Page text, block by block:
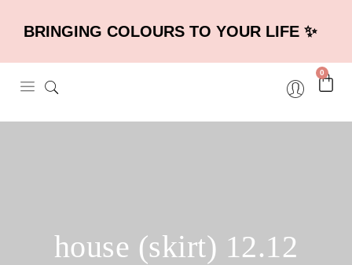
BRINGING COLOURS TO YOUR LIFE ✨
0
house (skirt) 12.12